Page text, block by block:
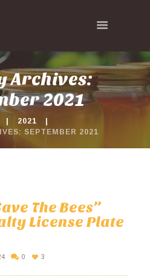
Archives:
2021
2021
SEPTEMBER 2021
The Bees”
License Plate
0 3